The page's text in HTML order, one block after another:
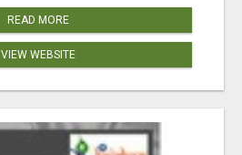
READ MORE
VIEW WEBSITE